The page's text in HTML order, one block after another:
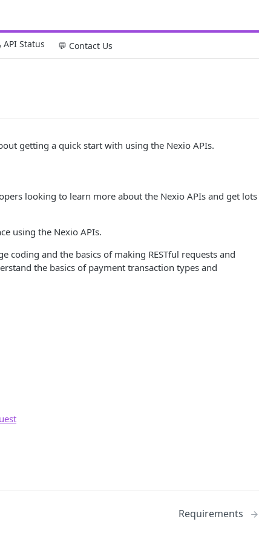
Status 💬 Contact Us
getting a quick start with using the Nexio APIs.
looking to learn more about the Nexio APIs and get lots
using the Nexio APIs.
coding and the basics of making RESTful requests and
the basics of payment transaction types and
Requirements